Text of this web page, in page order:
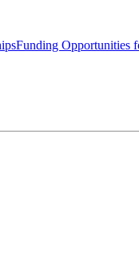
Funding Opportunities